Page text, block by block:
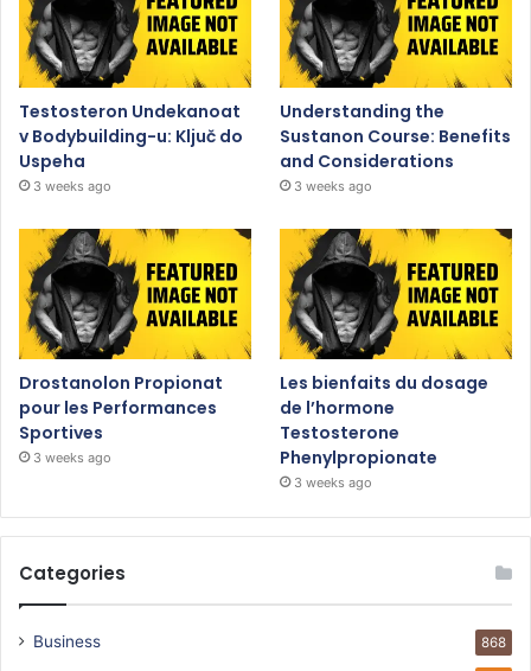
Testosteron Undekanoat
v Bodybuilding-u: Ključ do
Uspeha
3 weeks ago
Understanding the
Sustanon Course: Benefits
and Considerations
3 weeks ago
Drostanolon Propionat
pour les Performances
Sportives
3 weeks ago
Les bienfaits du dosage
de l’hormone
Testosterone
Phenylpropionate
3 weeks ago
Categories
Business 868